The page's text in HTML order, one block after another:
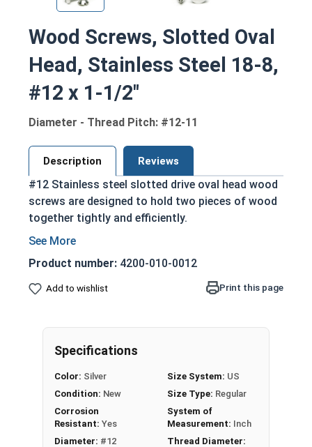
Wood Screws, Slotted Oval
Head, Stainless Steel 18-8,
#12 x 1-1/2"
Diameter - Thread Pitch: #12-11
Description Reviews
#12 Stainless steel slotted drive oval head wood
screws are designed to hold two pieces of wood
together tightly and efficiently.
Partially threaded with a shoulder
Designed to slide through top piece of wood
Features a countersunk and undercut head
18-8 Stainless steel is corrosion and rust
resistant
fresh water moisture is present
NOTE:Color and sheen may vary for brass and
silicon bronze fasteners.
Product number: 4200-010-0012
Add to wishlist Print this page
Specifications
Color: Silver
Condition: New
Corrosion
Resistant: Yes
Diameter: #12
Size System: US
Size Type: Regular
System of
Measurement: Inch
Thread Diameter: